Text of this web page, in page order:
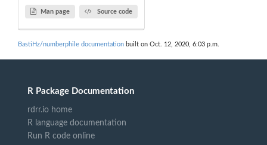
Man page Source code
BastiHz/numberphile documentation built on Oct. 12, 2020, 6:03 p.m.
R Package Documentation
rdrr.io home
R language documentation
Run R code online